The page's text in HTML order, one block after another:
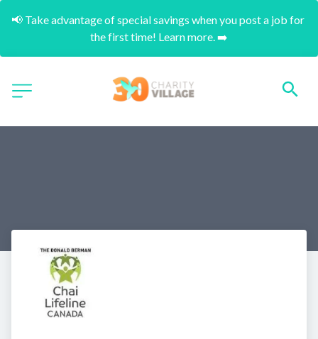
📢 Take advantage of special savings when you post a job for
the first time! Learn more. ➡️